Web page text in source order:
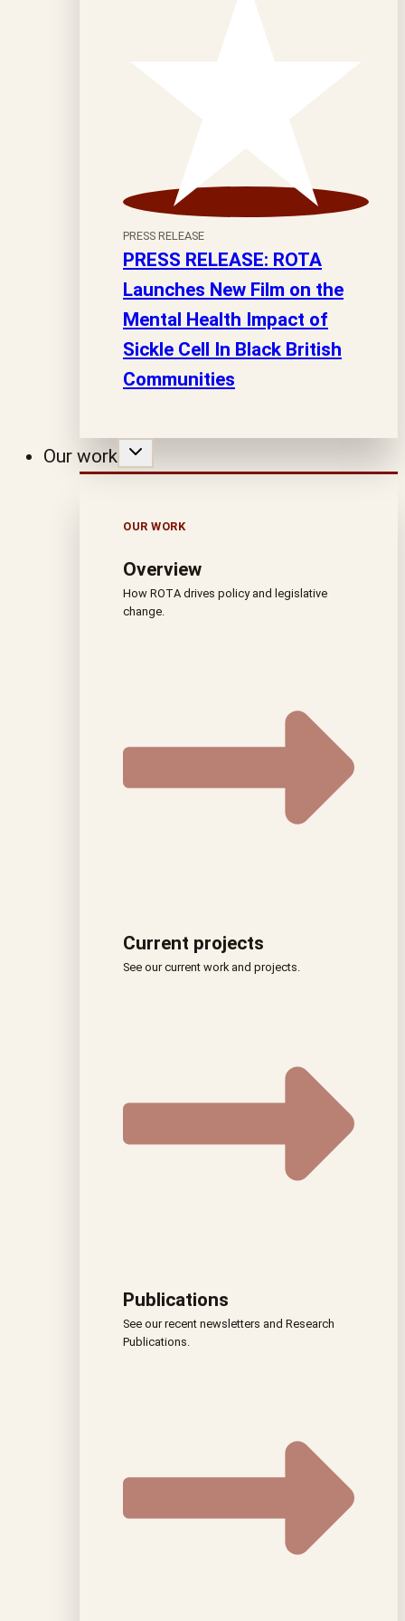
PRESS RELEASE
PRESS RELEASE: ROTA
Launches New Film on the
Mental Health Impact of
Sickle Cell In Black British
Communities
Our work
OUR WORK
Overview
How ROTA drives policy and legislative
change.
Current projects
See our current work and projects.
Publications
See our recent newsletters and Research
Publications.